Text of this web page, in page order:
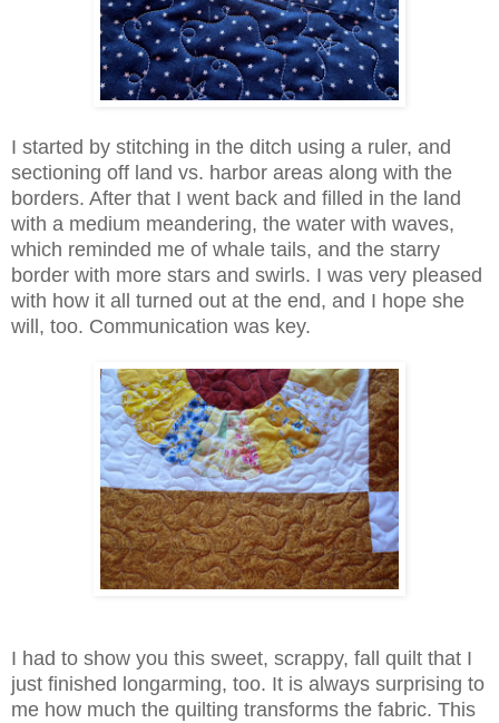
I started by stitching in the ditch using a ruler, and
sectioning off land vs. harbor areas along with the
borders. After that I went back and filled in the land
with a medium meandering, the water with waves,
which reminded me of whale tails, and the starry
border with more stars and swirls. I was very pleased
with how it all turned out at the end, and I hope she
will, too. Communication was key.
I had to show you this sweet, scrappy, fall quilt that I
just finished longarming, too. It is always surprising to
me how much the quilting transforms the fabric. This